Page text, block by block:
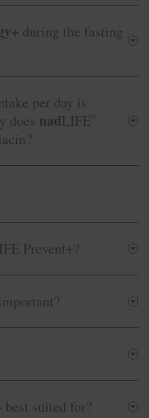
during the fasting
per day is
does nadLIFE
Prevent+?
best suited for?